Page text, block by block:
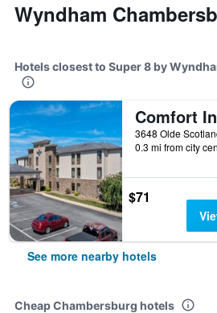
Wyndham
Hotels closest to Super 8 by
0.3 mi from city
$71
See more nearby hotels
Cheap Chambersburg hotels